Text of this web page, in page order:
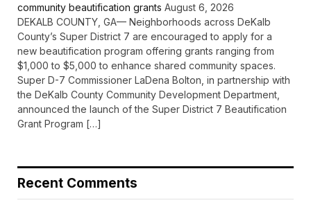
community beautification grants August 6, 2026
DEKALB COUNTY, GA— Neighborhoods across DeKalb
County’s Super District 7 are encouraged to apply for a
new beautification program offering grants ranging from
$1,000 to $5,000 to enhance shared community spaces.
Super D-7 Commissioner LaDena Bolton, in partnership with
the DeKalb County Community Development Department,
announced the launch of the Super District 7 Beautification
Grant Program […]
Recent Comments